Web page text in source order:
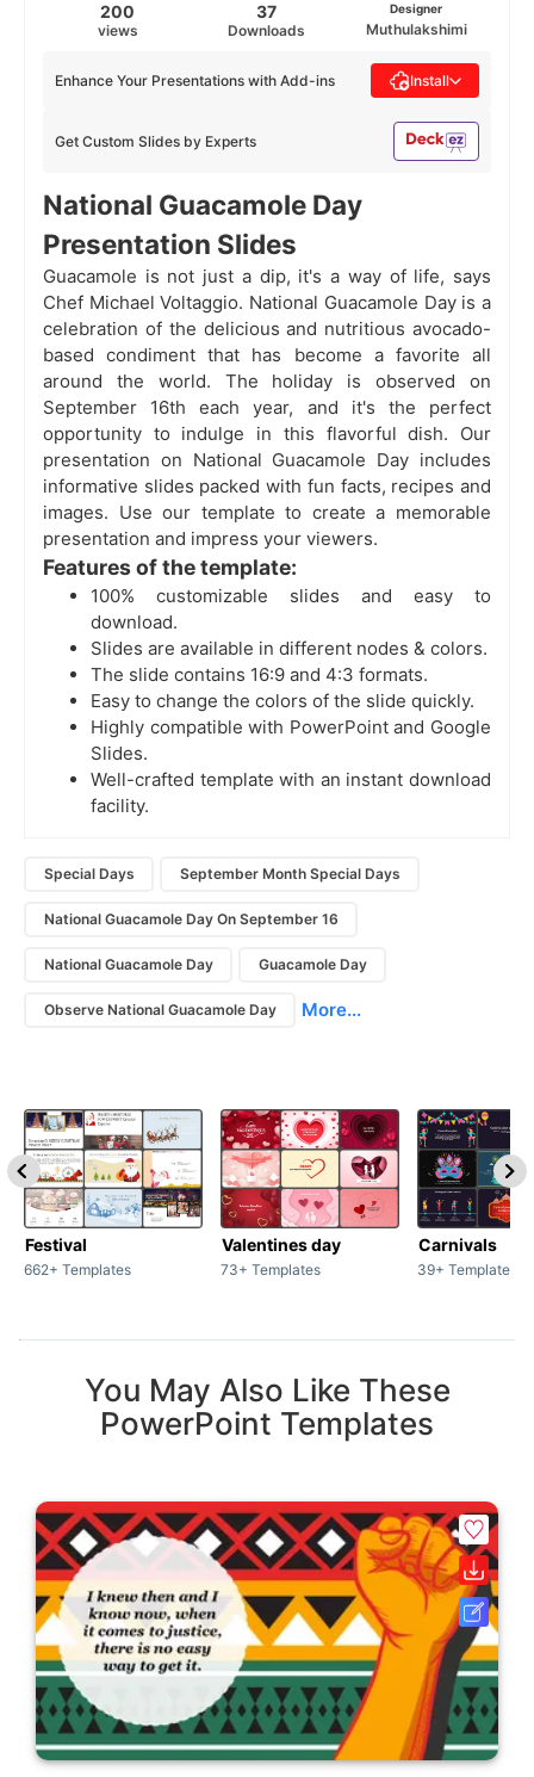
200
views
37
Downloads
Designer
Muthulakshimi
Get Custom Slides by Experts
Enhance Your Presentations with Add-ins Install
National Guacamole Day
Presentation Slides
Guacamole is not just a dip, it's a way of life, says
Chef Michael Voltaggio. National Guacamole Day is a
celebration of the delicious and nutritious avocado-
based condiment that has become a favorite all
around the world. The holiday is observed on
September 16th each year, and it's the perfect
opportunity to indulge in this flavorful dish. Our
presentation on National Guacamole Day includes
informative slides packed with fun facts, recipes and
images. Use our template to create a memorable
presentation and impress your viewers.
Features of the template:
100% customizable slides and easy to
download.
Slides are available in different nodes & colors.
The slide contains 16:9 and 4:3 formats.
Easy to change the colors of the slide quickly.
Highly compatible with PowerPoint and Google
Slides.
Well-crafted template with an instant download
facility.
Special Days September Month Special Days
National Guacamole Day On September 16
National Guacamole Day Guacamole Day
Observe National Guacamole Day More...
Festival
662+ Templates
Valentines day
73+ Templates
Carnivals
39+ Templates
You May Also Like These
PowerPoint Templates